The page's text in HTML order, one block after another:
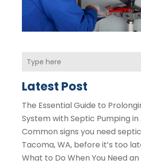
Latest Post
The Essential Guide to
System with Septic Pumping in
Common signs you need
Tacoma, WA, before it’s too
What to Do When You Need